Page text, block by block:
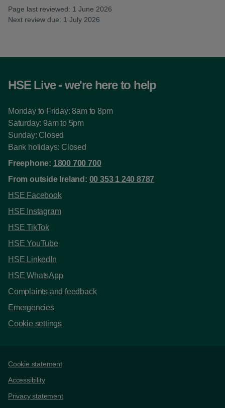
Page last reviewed: 1 June 2026
Next review due: 1 July 2026
HSE Live - we're here to help
Monday to Friday: 8am to 8pm
Saturday: 9am to 5pm
Sunday: Closed
Bank holidays: Closed
Freephone: 1800 700 700
From outside Ireland: 00 353 1 240 8787
HSE Facebook
HSE Instagram
HSE TikTok
HSE YouTube
HSE LinkedIn
HSE WhatsApp
Complaints and feedback
Emergencies
Cookie settings
Support links
Cookie statement
Accessibility
Privacy statement